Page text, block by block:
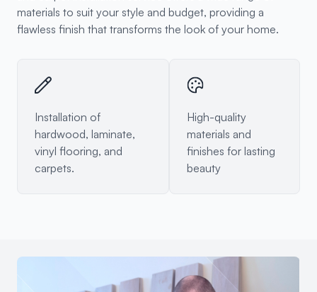
materials to suit your style and budget, providing a
flawless finish that transforms the look of your home.
Installation of
hardwood, laminate,
vinyl flooring, and
carpets.
High-quality
materials and
finishes for lasting
beauty